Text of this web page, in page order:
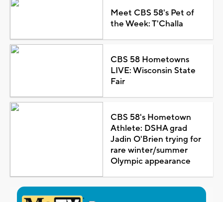
Meet CBS 58's Pet of
the Week: T'Challa
CBS 58 Hometowns
LIVE: Wisconsin State
Fair
CBS 58's Hometown
Athlete: DSHA grad
Jadin O'Brien trying for
rare winter/summer
Olympic appearance